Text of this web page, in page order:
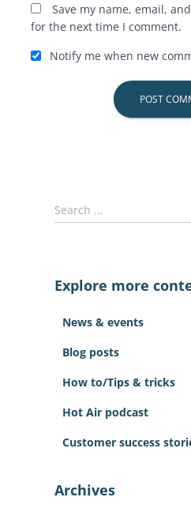
Save my name, email,
for the next time I comment.
Notify me when new
e
h
Search …
Explore more
News & events
Blog posts
How to/Tips & tricks
Hot Air podcast
Customer success
Archives